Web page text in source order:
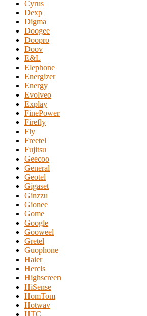
Cyrus
Dexp
Digma
Doogee
Doopro
Doov
E&L
Elephone
Energizer
Energy
Evolveo
Explay
FinePower
Firefly
Fly
Freetel
Fujitsu
Geecoo
General
Geotel
Gigaset
Ginzzu
Gionee
Gome
Google
Gooweel
Gretel
Guophone
Haier
Hercls
Highscreen
HiSense
HomTom
Hotwav
HTC